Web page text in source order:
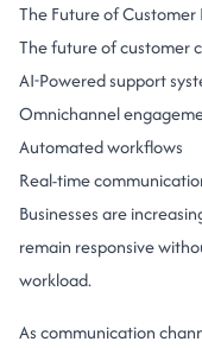
The Future of Customer
The future of customer
AI-Powered support
Omnichannel
Automated workflows
Real-time
Businesses are
remain responsive
workload.
As communication